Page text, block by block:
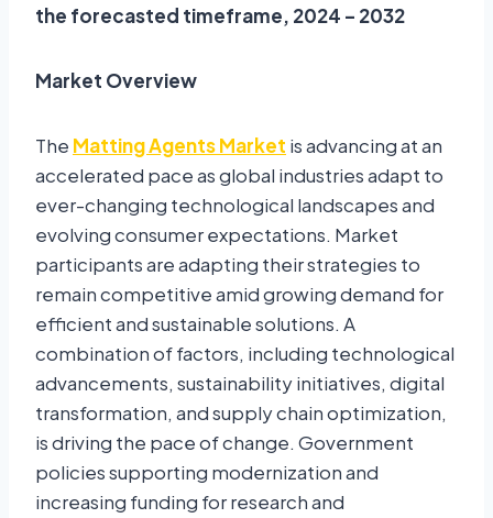
the forecasted timeframe, 2024 – 2032
Market Overview
The Matting Agents Market is advancing at an
accelerated pace as global industries adapt to
ever-changing technological landscapes and
evolving consumer expectations. Market
participants are adapting their strategies to
remain competitive amid growing demand for
efficient and sustainable solutions. A
combination of factors, including technological
advancements, sustainability initiatives, digital
transformation, and supply chain optimization,
is driving the pace of change. Government
policies supporting modernization and
increasing funding for research and